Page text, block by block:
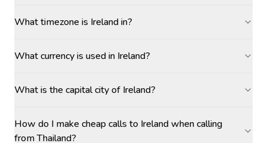
What timezone is Ireland in?
What currency is used in Ireland?
What is the capital city of Ireland?
How do I make cheap calls to Ireland when calling
from Thailand?